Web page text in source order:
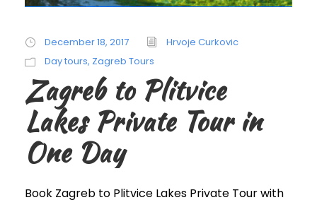
December 18, 2017
Hrvoje Curkovic
Day tours, Zagreb Tours
Zagreb to Plitvice
Lakes Private Tour in
One Day
Book Zagreb to Plitvice Lakes Private Tour with